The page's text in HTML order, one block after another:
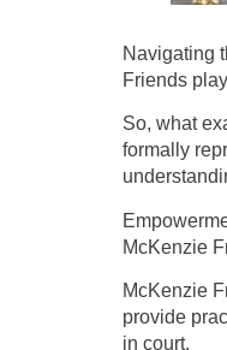
Navigating
Friends
So, what
formally
McKenzie
McKenzie
provide
in court.